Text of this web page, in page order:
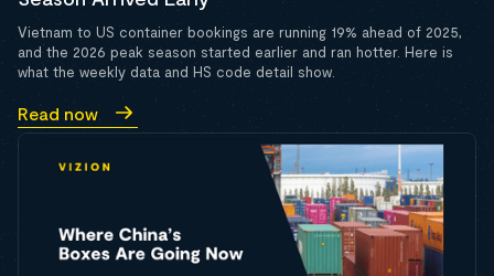
Vietnam to US container bookings are running 19% ahead of 2025,
and the 2026 peak season started earlier and ran hotter. Here is
what the weekly data and HS code detail show.
Read now